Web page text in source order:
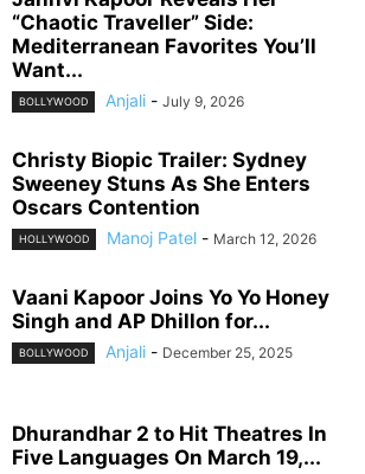
“Chaotic Traveller” Side:
Mediterranean Favorites You’ll
Want...
BOLLYWOOD Anjali - July 9, 2026
Christy Biopic Trailer: Sydney
Sweeney Stuns As She Enters
Oscars Contention
HOLLYWOOD Manoj Patel - March 12, 2026
Vaani Kapoor Joins Yo Yo Honey
Singh and AP Dhillon for...
BOLLYWOOD Anjali - December 25, 2025
Dhurandhar 2 to Hit Theatres In
Five Languages On March 19,...